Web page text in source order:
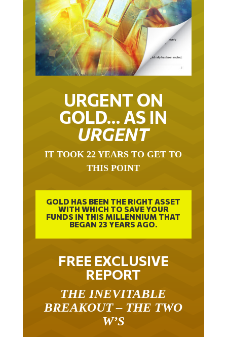
URGENT ON
GOLD… AS IN
URGENT
IT TOOK 22 YEARS TO GET TO
THIS POINT
GOLD HAS BEEN THE RIGHT ASSET
WITH WHICH TO SAVE YOUR
FUNDS IN THIS MILLENNIUM THAT
BEGAN 23 YEARS AGO.
FREE EXCLUSIVE
REPORT
THE INEVITABLE
BREAKOUT – THE TWO
W’S